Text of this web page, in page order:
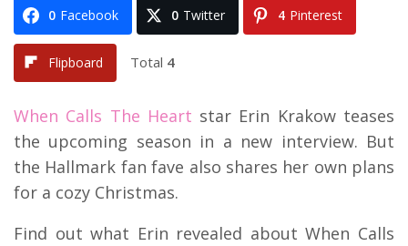
0 Facebook 0 Twitter 4 Pinterest
Flipboard Total 4
When Calls The Heart star Erin Krakow teases
the upcoming season in a new interview. But
the Hallmark fan fave also shares her own plans
for a cozy Christmas.
Find out what Erin revealed about When Calls